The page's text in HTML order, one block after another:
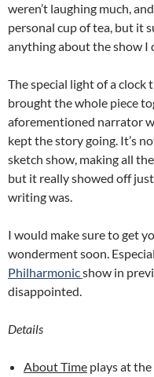
weren’t laughing much,
personal cup of tea, but it
anything about the show I
The special light of a
brought the whole piece
aforementioned narrator
kept the story going. It’s
sketch show, making all
but it really showed off
writing was.
I would make sure to get
wonderment soon.
Philharmonicshow in
disappointed.
Details
About Time plays at the